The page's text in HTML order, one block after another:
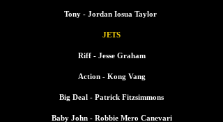
Tony - Jordan Iosua Taylor
JETS
Riff - Jesse Graham
Action - Kong Vang
Big Deal - Patrick Fitzsimmons
Baby John - Robbie Mero Canevari